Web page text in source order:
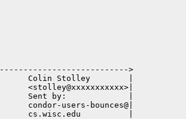
>
Colin Stolley        |
Sent by:             |
users-bounces@|
cs.wisc.edu          |